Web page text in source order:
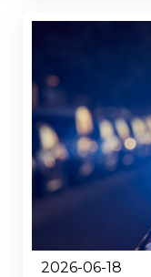
2026-06-18